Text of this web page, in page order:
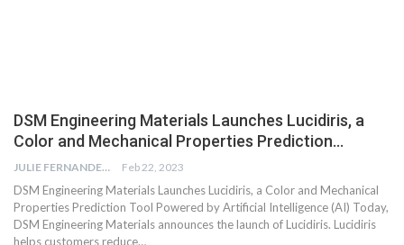
DSM Engineering Materials Launches Lucidiris, a
Color and Mechanical Properties Prediction…
JULIE FERNANDES Feb 22, 2023
DSM Engineering Materials Launches Lucidiris, a Color and Mechanical
Properties Prediction Tool Powered by Artificial Intelligence (AI) Today,
DSM Engineering Materials announces the launch of Lucidiris. Lucidiris
helps customers reduce…